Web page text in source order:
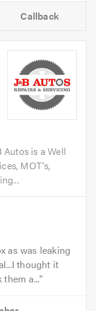
Callback
Autos is a Well
MOT's,
as was leaking
thought it
a...